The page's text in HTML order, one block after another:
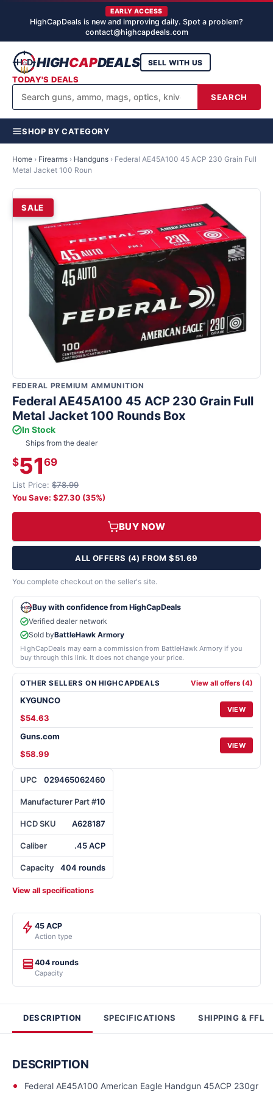
EARLY ACCESS
HighCapDeals is new and improving daily. Spot a problem?
contact@highcapdeals.com
HIGHCAPDEALS
SEARCH
SELL WITH US
TODAY'S DEALS
SHOP BY CATEGORY
Home › Firearms › Handguns › Federal AE45A100 45 ACP 230 Grain Full
Metal Jacket 100 Roun
SALE
FEDERAL PREMIUM AMMUNITION
Federal AE45A100 45 ACP 230 Grain Full
Metal Jacket 100 Rounds Box
UPC 029465062460
Manufacturer Part #10
HCD SKU A628187
Caliber .45 ACP
Capacity 404 rounds
View all specifications
In Stock
Ships from the dealer
$5169
List Price: $78.99
You Save: $27.30 (35%)
BUY NOW
ALL OFFERS (4) FROM $51.69
You complete checkout on the seller's site.
Buy with confidence from HighCapDeals
Verified dealer network
Sold byBattleHawk Armory
HighCapDeals may earn a commission from BattleHawk Armory if you
buy through this link. It does not change your price.
OTHER SELLERS ON HIGHCAPDEALS View all offers (4)
KYGUNCO
$54.63
VIEW
Guns.com
$58.99
VIEW
45 ACP
Action type
404 rounds
Capacity
DESCRIPTION SPECIFICATIONS SHIPPING & FFL
DESCRIPTION
Federal AE45A100 American Eagle Handgun 45ACP 230gr